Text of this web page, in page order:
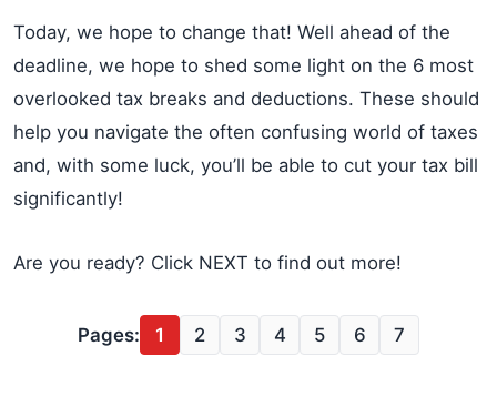
Today, we hope to change that! Well ahead of the
deadline, we hope to shed some light on the 6 most
overlooked tax breaks and deductions. These should
help you navigate the often confusing world of taxes
and, with some luck, you’ll be able to cut your tax bill
significantly!
Are you ready? Click NEXT to find out more!
Pages: 1 2 3 4 5 6 7